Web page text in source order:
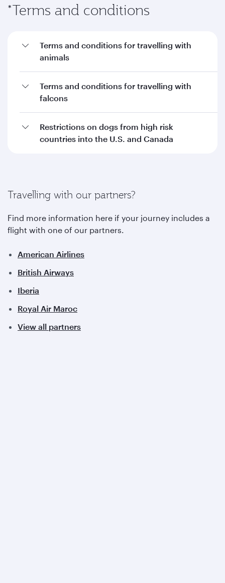
*Terms and conditions
Terms and conditions for travelling with
animals
Terms and conditions for travelling with
falcons
Restrictions on dogs from high risk
countries into the U.S. and Canada
Travelling with our partners?
Find more information here if your journey includes a
flight with one of our partners.
American Airlines
British Airways
Iberia
Royal Air Maroc
View all partners